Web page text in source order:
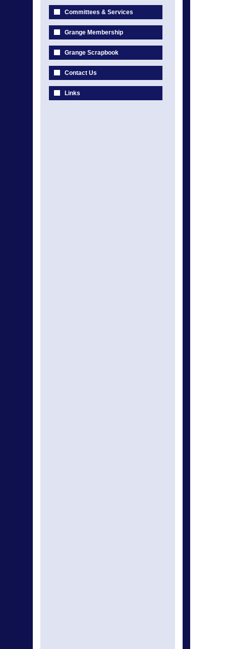
Committees & Services
Grange Membership
Grange Scrapbook
Contact Us
Links